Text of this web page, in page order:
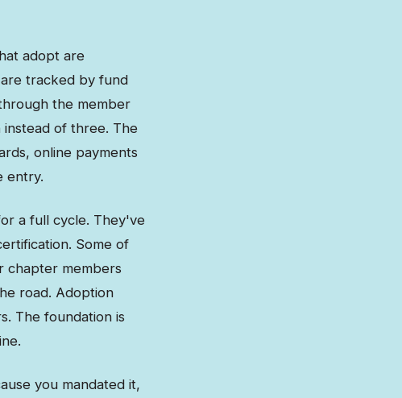
adopt are
are tracked by fund
the member
instead of three. The
online payments
entry.
a full cycle. They've
Some of
chapter members
road. Adoption
The foundation is
you mandated it,